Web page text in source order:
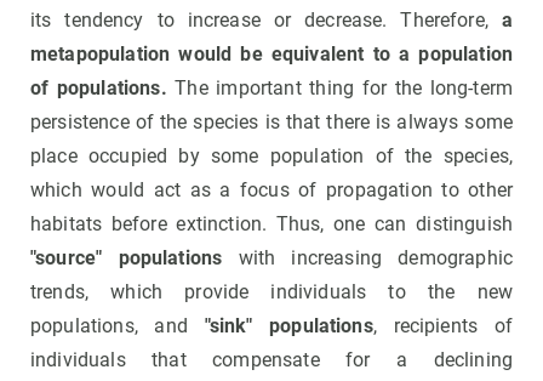
its tendency to increase or decrease. Therefore, a
metapopulation would be equivalent to a population
of populations. The important thing for the long-term
persistence of the species is that there is always some
place occupied by some population of the species,
which would act as a focus of propagation to other
habitats before extinction. Thus, one can distinguish
"source" populations with increasing demographic
trends, which provide individuals to the new
populations, and "sink" populations, recipients of
individuals that compensate for a declining